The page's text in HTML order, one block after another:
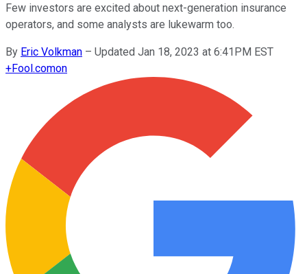
Few investors are excited about next-generation insurance
operators, and some analysts are lukewarm too.
By Eric Volkman – Updated Jan 18, 2023 at 6:41PM EST
+Fool.comon